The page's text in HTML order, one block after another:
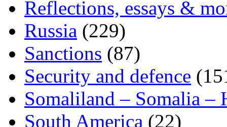
Reflections, essays &
Russia (229)
Sanctions (87)
Security and defence
Somaliland – Somalia –
South America (22)